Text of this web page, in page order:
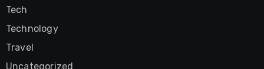
Tech
Technology
Travel
Uncategorized